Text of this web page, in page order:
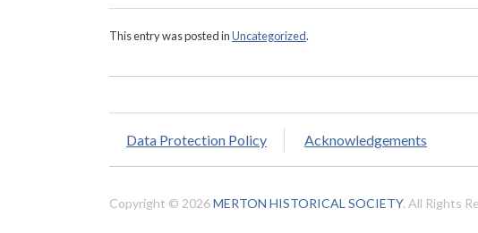
This entry was posted inUncategorized.
Data Protection Policy Acknowledgements
Copyright © 2026MERTON HISTORICAL SOCIETY. All Rights